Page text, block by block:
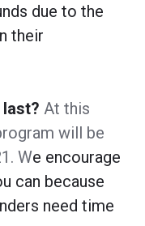
due to the
their
At this
will be
We encourage
can because
need time